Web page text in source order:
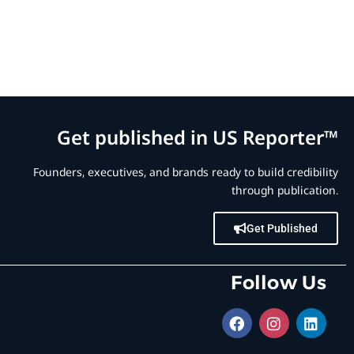
Get published in US Reporter™
Founders, executives, and brands ready to build credibility
through publication.
Get Published
Follow Us